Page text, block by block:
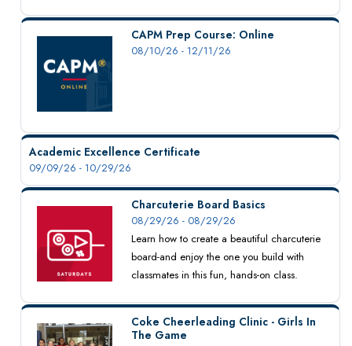
Conference Services
Contact Us
CAPM Prep Course: Online
08/10/26 - 12/11/26
Academic Excellence Certificate
09/09/26 - 10/29/26
Charcuterie Board Basics
08/29/26 - 08/29/26
Learn how to create a beautiful charcuterie
board-and enjoy the one you build with
classmates in this fun, hands-on class.
Coke Cheerleading Clinic - Girls In
The Game